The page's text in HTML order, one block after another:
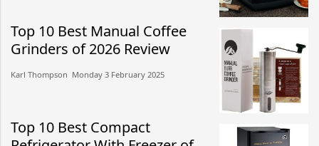
Top 10 Best Manual Coffee
Grinders of 2026 Review
Karl Thompson​​ Monday 3 February 2025​
Top 10 Best Compact